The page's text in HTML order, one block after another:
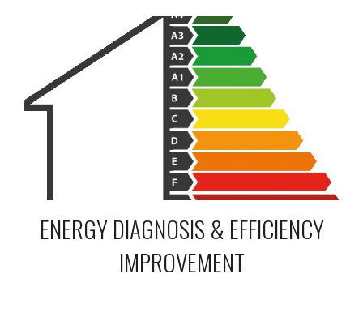
ENERGY DIAGNOSIS & EFFICIENCY
IMPROVEMENT